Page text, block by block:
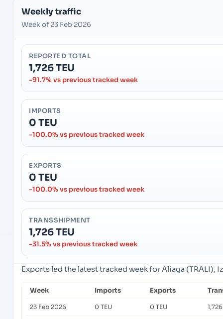
Weekly traffic
Week of 23 Feb 2026
REPORTED TOTAL
1,726 TEU
-91.7% vs previous tracked week
IMPORTS
0 TEU
-100.0% vs previous tracked week
EXPORTS
0 TEU
-100.0% vs previous tracked week
TRANSSHIPMENT
1,726 TEU
-31.5% vs previous tracked week
Exports led the latest tracked week for Aliaga (TRALI),
Week Imports Exports
23 Feb 2026 0 TEU 0 TEU